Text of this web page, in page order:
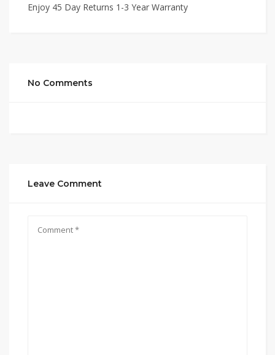
Enjoy 45 Day Returns 1-3 Year Warranty
No Comments
Leave Comment